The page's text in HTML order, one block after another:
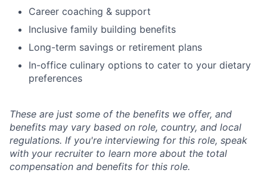
Career coaching & support
Inclusive family building benefits
Long-term savings or retirement plans
In-office culinary options to cater to your dietary
preferences
These are just some of the benefits we offer, and
benefits may vary based on role, country, and local
regulations. If you're interviewing for this role, speak
with your recruiter to learn more about the total
compensation and benefits for this role.